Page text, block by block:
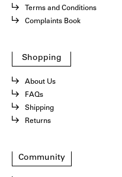
Terms and Conditions
Complaints Book
Shopping
About Us
FAQs
Shipping
Returns
Community